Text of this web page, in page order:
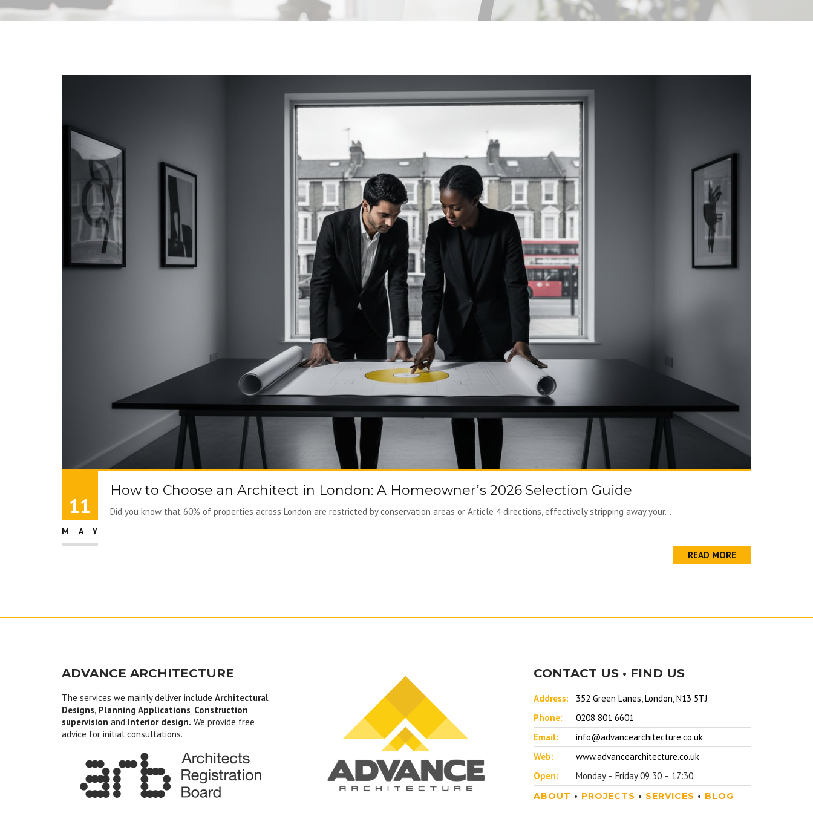
11
MAY
How to Choose an Architect in London: A Homeowner’s 2026 Selection Guide
Did you know that 60% of properties across London are restricted by conservation areas or Article 4 directions, effectively stripping away your...
READ MORE
ADVANCE ARCHITECTURE
The services we mainly deliver include Architectural
Designs, Planning Applications, Construction
supervision and Interior design. We provide free
advice for initial consultations.
CONTACT US • FIND US
Address:
352 Green Lanes, London, N13 5TJ
Phone:
0208 801 6601
Email:
info@advancearchitecture.co.uk
Web:
www.advancearchitecture.co.uk
Open:
Monday – Friday 09:30 – 17:30
ABOUT • PROJECTS • SERVICES • BLOG